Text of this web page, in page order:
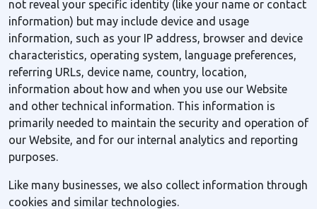
not reveal your specific identity (like your name or contact
information) but may include device and usage
information, such as your IP address, browser and device
characteristics, operating system, language preferences,
referring URLs, device name, country, location,
information about how and when you use our Website
and other technical information. This information is
primarily needed to maintain the security and operation of
our Website, and for our internal analytics and reporting
purposes.
Like many businesses, we also collect information through
cookies and similar technologies.